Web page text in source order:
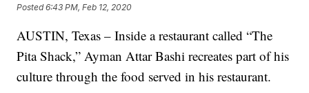
Posted6:43 PM, Feb 12, 2020
AUSTIN, Texas – Inside a restaurant called “The
Pita Shack,” Ayman Attar Bashi recreates part of his
culture through the food served in his restaurant.